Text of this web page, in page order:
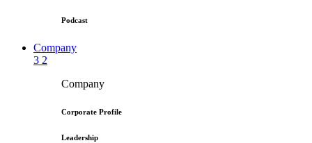
Podcast
Company
3 2
Company
Corporate Profile
Leadership